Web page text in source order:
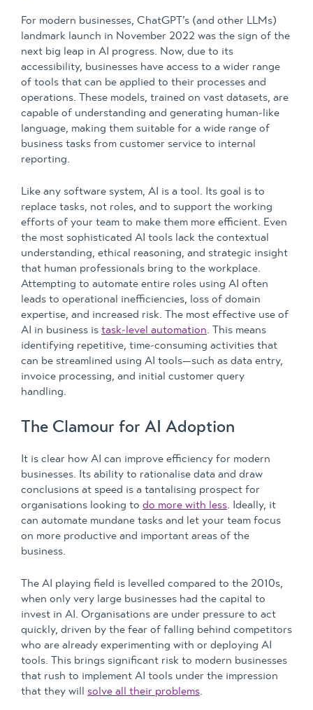
For modern businesses, ChatGPT’s (and other LLMs)
landmark launch in November 2022 was the sign of the
next big leap in AI progress. Now, due to its
accessibility, businesses have access to a wider range
of tools that can be applied to their processes and
operations. These models, trained on vast datasets, are
capable of understanding and generating human-like
language, making them suitable for a wide range of
business tasks from customer service to internal
reporting.
Like any software system, AI is a tool. Its goal is to
replace tasks, not roles, and to support the working
efforts of your team to make them more efficient. Even
the most sophisticated AI tools lack the contextual
understanding, ethical reasoning, and strategic insight
that human professionals bring to the workplace.
Attempting to automate entire roles using AI often
leads to operational inefficiencies, loss of domain
expertise, and increased risk. The most effective use of
AI in business is task-level automation. This means
identifying repetitive, time-consuming activities that
can be streamlined using AI tools—such as data entry,
invoice processing, and initial customer query
handling.
The Clamour for AI Adoption
It is clear how AI can improve efficiency for modern
businesses. Its ability to rationalise data and draw
conclusions at speed is a tantalising prospect for
organisations looking to do more with less. Ideally, it
can automate mundane tasks and let your team focus
on more productive and important areas of the
business.
The AI playing field is levelled compared to the 2010s,
when only very large businesses had the capital to
invest in AI. Organisations are under pressure to act
quickly, driven by the fear of falling behind competitors
who are already experimenting with or deploying AI
tools. This brings significant risk to modern businesses
that rush to implement AI tools under the impression
that they will solve all their problems.